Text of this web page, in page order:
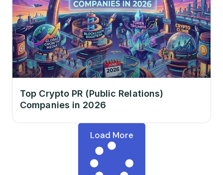
Top Crypto PR (Public Relations)
Companies in 2026
Load More